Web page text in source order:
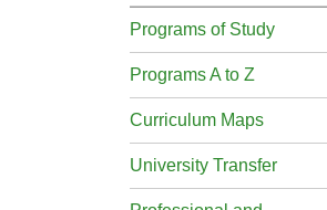
Programs of Study
Programs A to Z
Curriculum Maps
University Transfer